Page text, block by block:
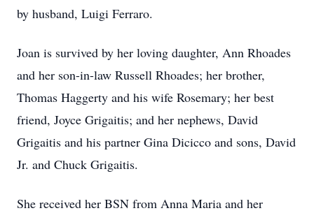
by husband, Luigi Ferraro.
Joan is survived by her loving daughter, Ann Rhoades
and her son-in-law Russell Rhoades; her brother,
Thomas Haggerty and his wife Rosemary; her best
friend, Joyce Grigaitis; and her nephews, David
Grigaitis and his partner Gina Dicicco and sons, David
Jr. and Chuck Grigaitis.
She received her BSN from Anna Maria and her